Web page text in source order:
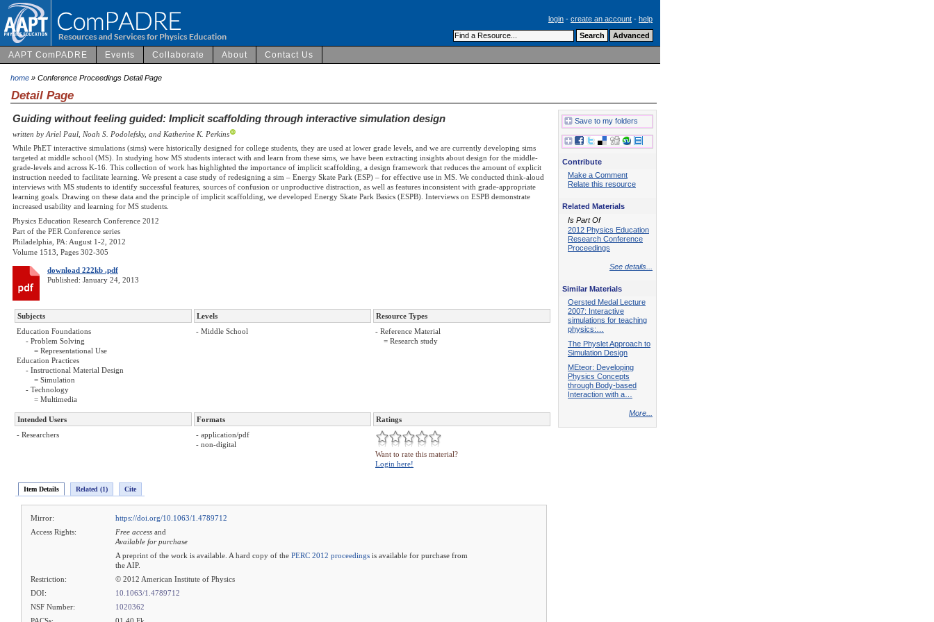
login - create an account - help
AAPT ComPADRE Events Collaborate About Contact Us
home » Conference Proceedings Detail Page
Detail Page
Guiding without feeling guided: Implicit scaffolding through interactive simulation design
written by Ariel Paul, Noah S. Podolefsky, and Katherine K. Perkins
While PhET interactive simulations (sims) were historically designed for college students, they are used at lower grade levels, and we are currently developing sims
targeted at middle school (MS). In studying how MS students interact with and learn from these sims, we have been extracting insights about design for the middle-
grade-levels and across K-16. This collection of work has highlighted the importance of implicit scaffolding, a design framework that reduces the amount of explicit
instruction needed to facilitate learning. We present a case study of redesigning a sim – Energy Skate Park (ESP) – for effective use in MS. We conducted think-aloud
interviews with MS students to identify successful features, sources of confusion or unproductive distraction, as well as features inconsistent with grade-appropriate
learning goals. Drawing on these data and the principle of implicit scaffolding, we developed Energy Skate Park Basics (ESPB). Interviews on ESPB demonstrate
increased usability and learning for MS students.
Physics Education Research Conference 2012
Part of the PER Conference series
Philadelphia, PA: August 1-2, 2012
Volume 1513, Pages 302-305
download 222kb .pdf
Published: January 24, 2013
Subjects Levels
Resource Types
Education Foundations
- Problem Solving
= Representational Use
Education Practices
- Instructional Material Design
= Simulation
- Technology
= Multimedia
- Middle School
- Reference Material
= Research study
Intended Users Formats
Ratings
- Researchers
- application/pdf
- non-digital
Want to rate this material?
Login here!
Item Details Related (1) Cite
Mirror:
https://doi.org/10.1063/1.4789712
Access Rights:
Free access and
Available for purchase
A preprint of the work is available. A hard copy of the PERC 2012 proceedings is available for purchase from
the AIP.
Restriction:
© 2012 American Institute of Physics
DOI:
10.1063/1.4789712
NSF Number:
1020362
Save to my folders
Contribute
Make a Comment
Relate this resource
Related Materials
Is Part Of
2012 Physics Education
Research Conference
Proceedings
See details...
Similar Materials
Oersted Medal Lecture
2007: Interactive
simulations for teaching
physics:…
The Physlet Approach to
Simulation Design
MEteor: Developing
Physics Concepts
through Body-based
Interaction with a…
More...